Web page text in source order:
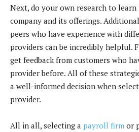
Next, do your own research to learn
company and its offerings.
peers who have experience with
providers can be incredibly helpful.
get feedback from customers who
provider before. All of these
a well-informed decision when
provider.
All in all, selecting a payroll firm or